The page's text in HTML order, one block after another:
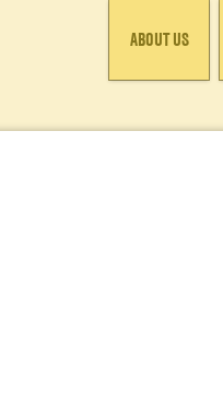
ABOUT US